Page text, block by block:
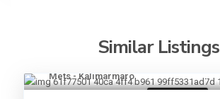
Similar Listings
4
Mets - Kalimarmaro